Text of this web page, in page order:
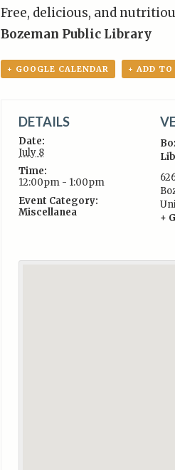
Free, delicious, and
Bozeman Public Library
+ GOOGLE CALENDAR + ADD TO
DETAILS
Date:
July 8
Time:
12:00pm - 1:00pm
Event Category:
Miscellanea
+